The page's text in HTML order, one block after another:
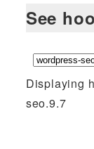
See
Displaying
seo.9.7